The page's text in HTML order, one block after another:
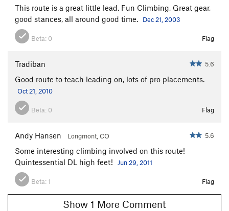
This route is a great little lead. Fun Climbing, Great gear,
good stances, all around good time.
Dec 21, 2003
Beta: 0 Flag
Tradiban 5.6
Good route to teach leading on, lots of pro placements.
Oct 21, 2010
Beta: 0 Flag
Andy Hansen Longmont, CO 5.6
Some interesting climbing involved on this route!
Quintessential DL high feet!
Jun 29, 2011
Beta:1 Flag
Show 1 More Comment